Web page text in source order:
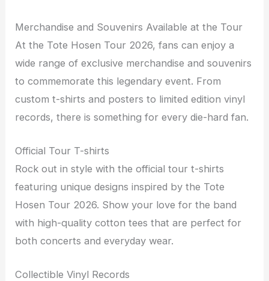
Merchandise and Souvenirs Available at the Tour
At the Tote Hosen Tour 2026, fans can enjoy a
wide range of exclusive merchandise and souvenirs
to commemorate this legendary event. From
custom t-shirts and posters to limited edition vinyl
records, there is something for every die-hard fan.
Official Tour T-shirts
Rock out in style with the official tour t-shirts
featuring unique designs inspired by the Tote
Hosen Tour 2026. Show your love for the band
with high-quality cotton tees that are perfect for
both concerts and everyday wear.
Collectible Vinyl Records